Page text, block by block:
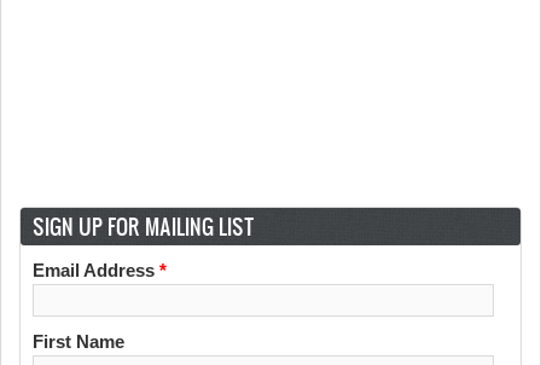
SIGN UP FOR MAILING LIST
Email Address *
First Name